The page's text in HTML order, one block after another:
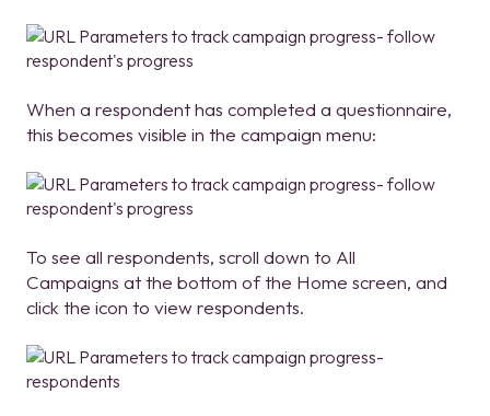
When a respondent has completed a questionnaire,
this becomes visible in the campaign menu:
To see all respondents, scroll down to All
Campaigns at the bottom of the Home screen, and
click the icon to view respondents.